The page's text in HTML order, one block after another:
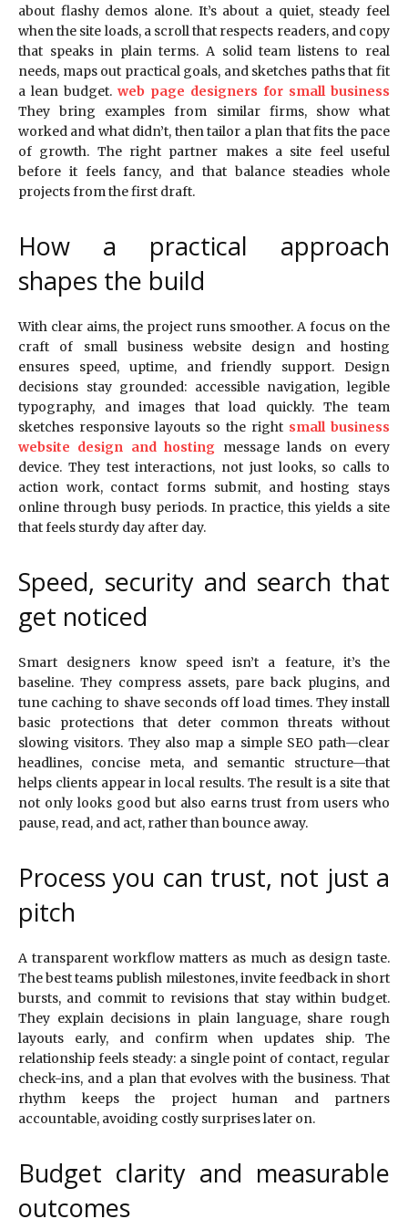
about flashy demos alone. It’s about a quiet, steady feel
when the site loads, a scroll that respects readers, and copy
that speaks in plain terms. A solid team listens to real
needs, maps out practical goals, and sketches paths that fit
a lean budget. web page designers for small business
They bring examples from similar firms, show what
worked and what didn’t, then tailor a plan that fits the pace
of growth. The right partner makes a site feel useful
before it feels fancy, and that balance steadies whole
projects from the first draft.
How a practical approach
shapes the build
With clear aims, the project runs smoother. A focus on the
craft of small business website design and hosting
ensures speed, uptime, and friendly support. Design
decisions stay grounded: accessible navigation, legible
typography, and images that load quickly. The team
sketches responsive layouts so the right small business
website design and hosting message lands on every
device. They test interactions, not just looks, so calls to
action work, contact forms submit, and hosting stays
online through busy periods. In practice, this yields a site
that feels sturdy day after day.
Speed, security and search that
get noticed
Smart designers know speed isn’t a feature, it’s the
baseline. They compress assets, pare back plugins, and
tune caching to shave seconds off load times. They install
basic protections that deter common threats without
slowing visitors. They also map a simple SEO path—clear
headlines, concise meta, and semantic structure—that
helps clients appear in local results. The result is a site that
not only looks good but also earns trust from users who
pause, read, and act, rather than bounce away.
Process you can trust, not just a
pitch
A transparent workflow matters as much as design taste.
The best teams publish milestones, invite feedback in short
bursts, and commit to revisions that stay within budget.
They explain decisions in plain language, share rough
layouts early, and confirm when updates ship. The
relationship feels steady: a single point of contact, regular
check-ins, and a plan that evolves with the business. That
rhythm keeps the project human and partners
accountable, avoiding costly surprises later on.
Budget clarity and measurable
outcomes